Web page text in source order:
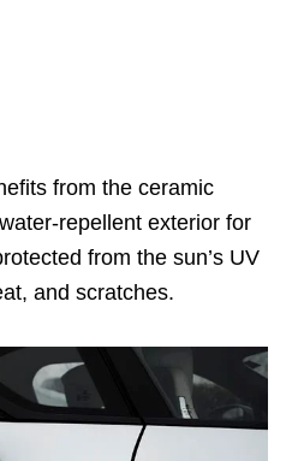
from the ceramic
repellent exterior for
from the sun’s UV
and scratches.